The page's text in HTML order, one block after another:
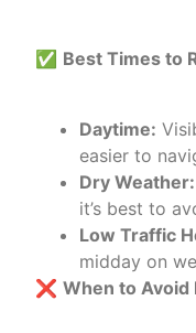
✅ Best Times to
Daytime:
easier to
Dry Weather:
it’s best to
Low Traffic
midday on
❌ When to Avoid